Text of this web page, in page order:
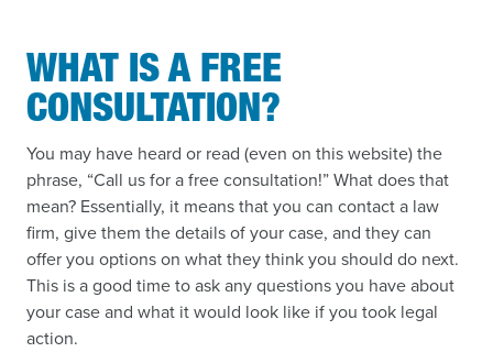
WHAT IS A FREE
CONSULTATION?
You may have heard or read (even on this website) the
phrase, “Call us for a free consultation!” What does that
mean? Essentially, it means that you can contact a law
firm, give them the details of your case, and they can
offer you options on what they think you should do next.
This is a good time to ask any questions you have about
your case and what it would look like if you took legal
action.